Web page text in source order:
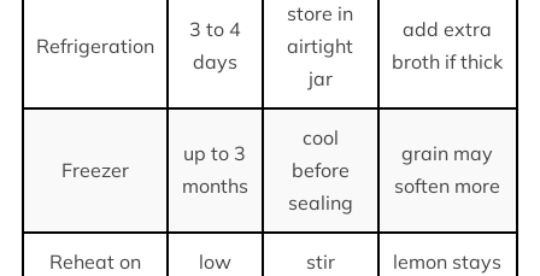
Refrigeration
3 to 4
days
store in
airtight
jar
add extra
broth if thick
Freezer
up to 3
months
cool
before
sealing
grain may
soften more
Reheat on
low
stir
lemon stays